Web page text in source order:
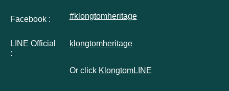
Facebook : #klongtomheritage
LINE Official
:
klongtomheritage
Or click KlongtomLINE